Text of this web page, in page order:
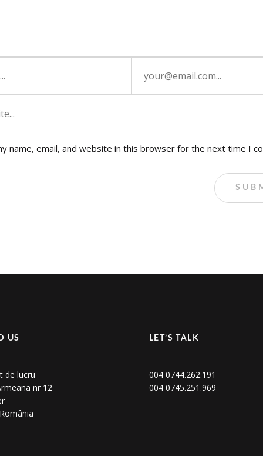
name, email, and website in this browser for the next time I
US
de lucru
nr 12
LET’S TALK
004 0744.262.191
004 0745.251.969